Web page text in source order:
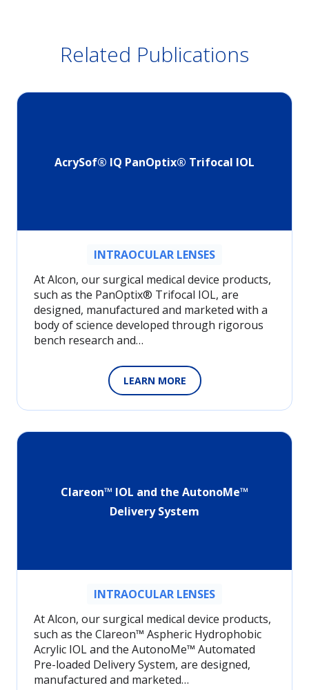
Related Publications
AcrySof® IQ PanOptix® Trifocal IOL
INTRAOCULAR LENSES
At Alcon, our surgical medical device products,
such as the PanOptix® Trifocal IOL, are
designed, manufactured and marketed with a
body of science developed through rigorous
bench research and…
LEARN MORE
Clareon™ IOL and the AutonoMe™
Delivery System
INTRAOCULAR LENSES
At Alcon, our surgical medical device products,
such as the Clareon™ Aspheric Hydrophobic
Acrylic IOL and the AutonoMe™ Automated
Pre-loaded Delivery System, are designed,
manufactured and marketed…